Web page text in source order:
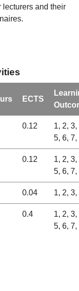
lecturers and their
ECTS
0.12
1, 2, 3,
5, 6, 7,
0.12
1, 2, 3,
5, 6, 7,
0.04 1, 2, 3,
0.4
1, 2, 3,
5, 6, 7,